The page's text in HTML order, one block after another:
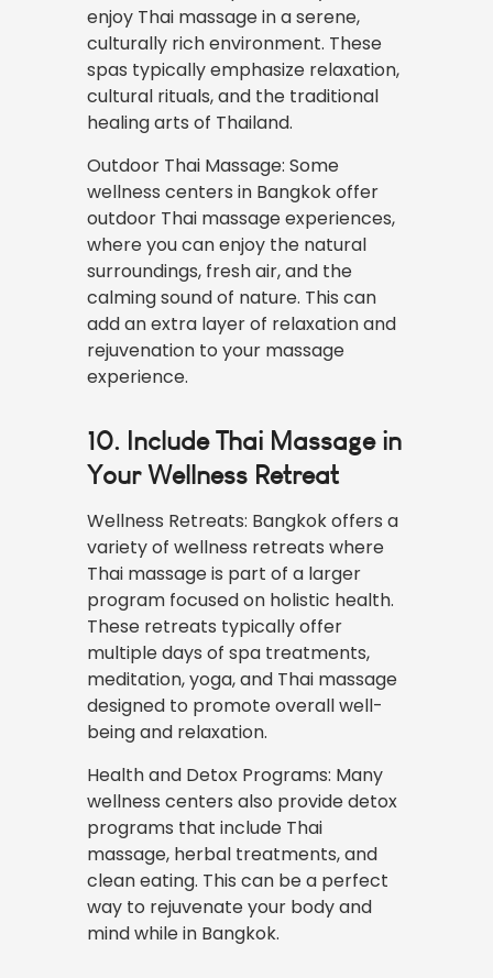
enjoy Thai massage in a serene,
culturally rich environment. These
spas typically emphasize relaxation,
cultural rituals, and the traditional
healing arts of Thailand.
Outdoor Thai Massage: Some
wellness centers in Bangkok offer
outdoor Thai massage experiences,
where you can enjoy the natural
surroundings, fresh air, and the
calming sound of nature. This can
add an extra layer of relaxation and
rejuvenation to your massage
experience.
10. Include Thai Massage in
Your Wellness Retreat
Wellness Retreats: Bangkok offers a
variety of wellness retreats where
Thai massage is part of a larger
program focused on holistic health.
These retreats typically offer
multiple days of spa treatments,
meditation, yoga, and Thai massage
designed to promote overall well-
being and relaxation.
Health and Detox Programs: Many
wellness centers also provide detox
programs that include Thai
massage, herbal treatments, and
clean eating. This can be a perfect
way to rejuvenate your body and
mind while in Bangkok.